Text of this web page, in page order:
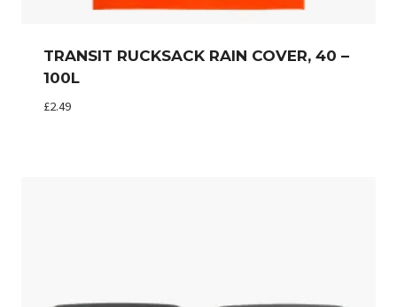
TRANSIT RUCKSACK RAIN COVER, 40 –
100L
£2.49